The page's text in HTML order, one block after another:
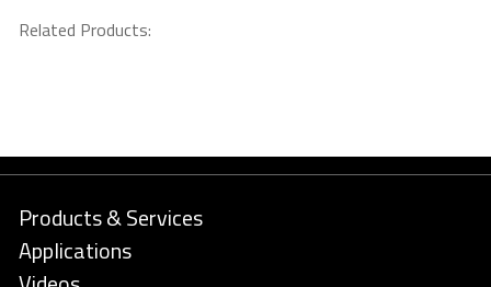
Related Products:
Products & Services
Applications